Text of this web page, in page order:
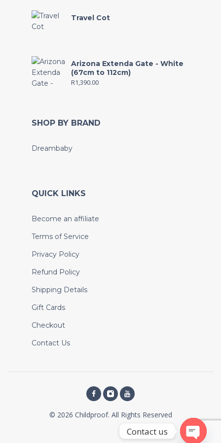
Travel Cot
Arizona Extenda Gate - White
(67cm to 112cm)
R1,390.00
SHOP BY BRAND
Dreambaby
QUICK LINKS
Become an affiliate
Terms of Service
Privacy Policy
Refund Policy
Shipping Details
Gift Cards
Checkout
Contact Us
© 2026 Childproof. All Rights Reserved
Contact us